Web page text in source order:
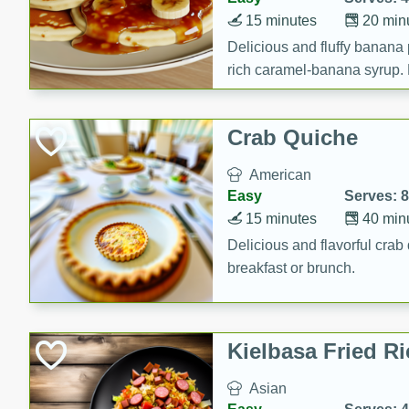
20
15 minutes
Delicious and fluffy
rich caramel-banana syrup.
brunch!
Crab Quiche
American
Easy
Serves: 8
40
15 minutes
Delicious and flavorful crab
breakfast or brunch.
Kielbasa Fried
Asian